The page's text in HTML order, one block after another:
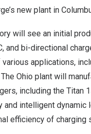
new plant in
will see an initial
and bi-directional
applications,
Ohio plant will
including the Titan
and intelligent dynamic
efficiency of charging